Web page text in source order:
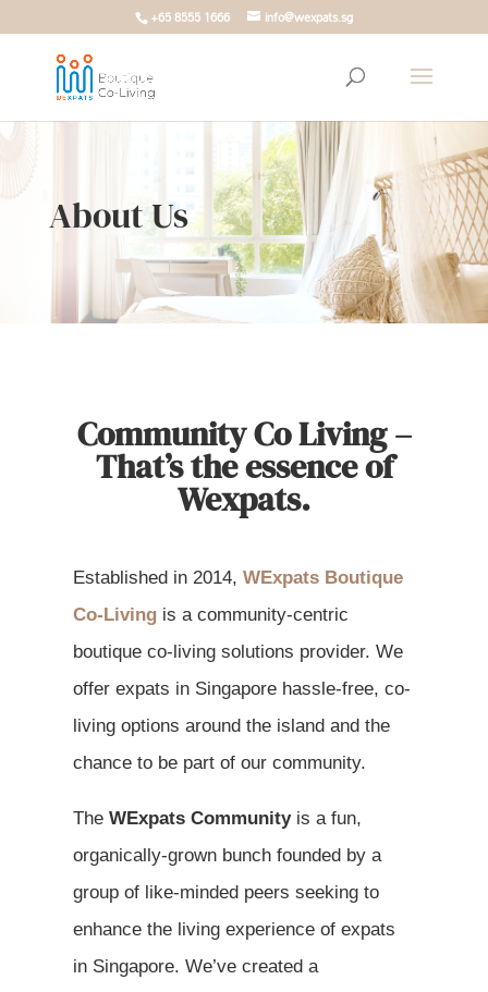
+65 8555 1666 info@wexpats.sg
About Us
Community Co Living –
That’s the essence of
Wexpats.
Established in 2014,WExpats Boutique
Co-Living is a community-centric
boutique co-living solutions provider. We
offer expats in Singapore hassle-free, co-
living options around the island and the
chance to be part of our community.
TheWExpats Communityis a fun,
organically-grown bunch founded by a
group of like-minded peers seeking to
enhance the living experience of expats
in Singapore. We’ve created a